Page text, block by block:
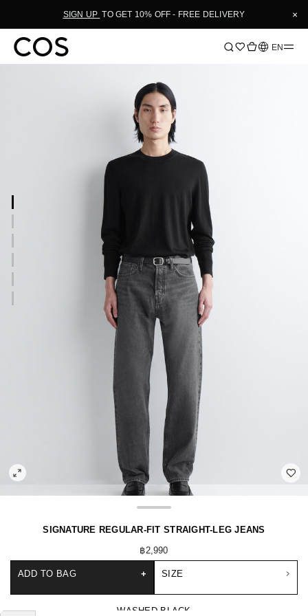
SIGN UP TO GET 10% OFF - FREE DELIVERY ×
Language
EN
SIGNATURE REGULAR-FIT STRAIGHT-LEG JEANS
฿2,990
SIZE
ADD TO BAG +
WASHED BLACK